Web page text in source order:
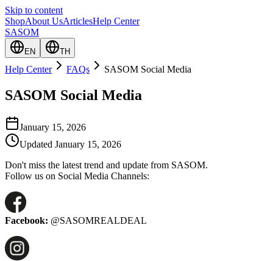
Skip to content
ShopAbout UsArticlesHelp Center
SASOM
EN TH
Help Center FAQs SASOM Social Media
SASOM Social Media
January 15, 2026
Updated January 15, 2026
Don't miss the latest trend and update from SASOM.
Follow us on Social Media Channels:
Facebook: @SASOMREALDEAL